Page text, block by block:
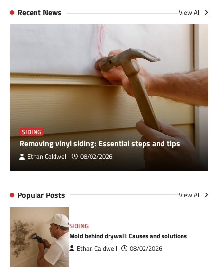
Recent News View All
SIDING
Removing vinyl siding: Essential steps and tips
Ethan Caldwell 08/02/2026
Popular Posts View All
SIDING
Mold behind drywall: Causes and solutions
Ethan Caldwell 08/02/2026